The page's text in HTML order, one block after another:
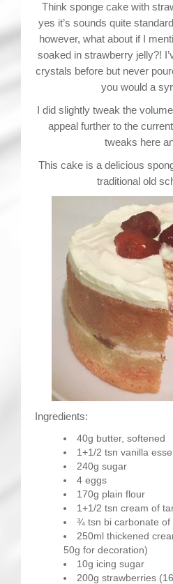
Think sponge cake with
yes it’s sounds quite
however, what about if I
soaked in strawberry jelly?!
crystals before but never
you would a
I did slightly tweak the
appeal further to the
tweaks here
This cake is a delicious
traditional old
Ingredients:
40g butter, softened
1+1/2 tsn vanilla
240g sugar
4 eggs
170g plain flour
1+1/2 tsn cream of
¾ tsn bi carbonate of
250ml thickened
50g for decoration)
10g icing sugar
200g strawberries